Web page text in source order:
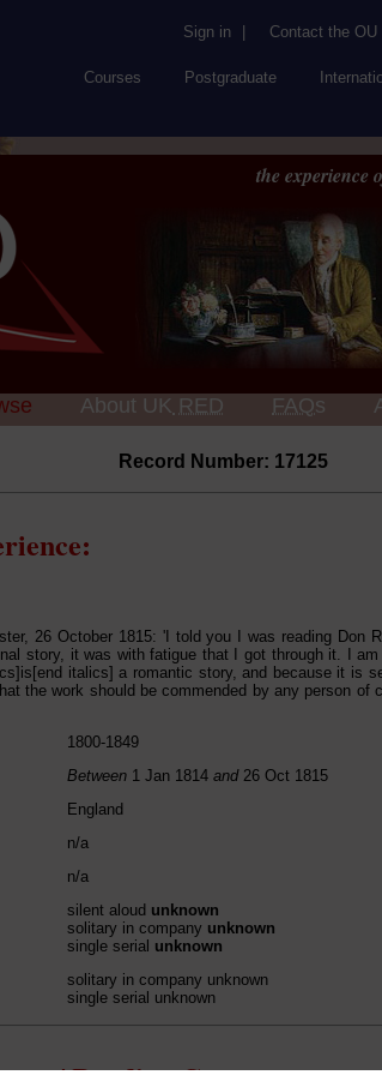
Sign in Contact the OU
Courses Postgraduate
the experience
About UK RED FAQs
Record Number: 17125
26 October 1815: 'I told you I was reading Don
story, it was with fatigue that I got through it. I
italics] a romantic story, and because it is
the work should be commended by any person of
1800-1849
Between 1 Jan 1814 and26 Oct 1815
England
n/a
n/a
silent aloud unknown
solitary in company unknown
single serial unknown
solitary in company unknown
single serial unknown